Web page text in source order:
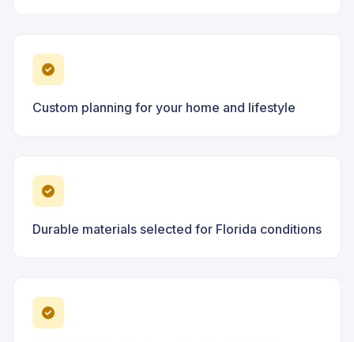
Custom planning for your home and lifestyle
Durable materials selected for Florida conditions